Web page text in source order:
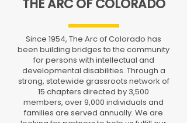
THE ARC OF COLORADO
Since 1954, The Arc of Colorado has
been building bridges to the community
for persons with intellectual and
developmental disabilities. Through a
strong, statewide grassroots network of
15 chapters directed by 3,500
members, over 9,000 individuals and
families are served annually. We are